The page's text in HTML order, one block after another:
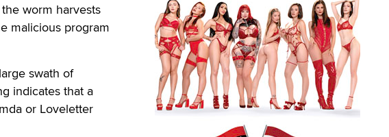
worm harvests
malicious program
swath of
indicates that a
or Loveletter